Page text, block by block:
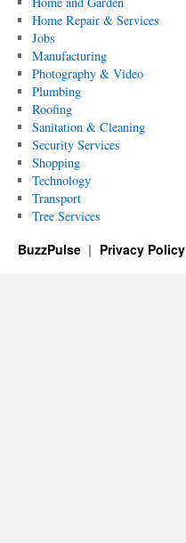
Home Repair & Services
Jobs
Manufacturing
Photography & Video
Plumbing
Roofing
Sanitation & Cleaning
Security Services
Shopping
Technology
Transport
Tree Services
BuzzPulse Privacy Policy